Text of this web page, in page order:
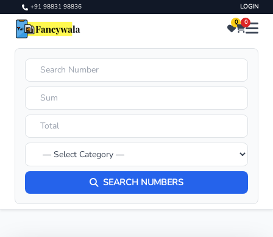
+91 98831 98836 LOGIN
0 0
SEARCH NUMBERS